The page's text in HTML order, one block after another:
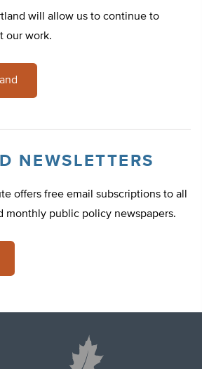
will allow us to continue to
our work.
NEWSLETTERS
offers free email subscriptions to all
monthly public policy newspapers.